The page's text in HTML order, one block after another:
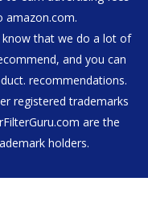
amazon.com.
that we do a lot of
and you can
recommendations.
registered trademarks
are the
holders.